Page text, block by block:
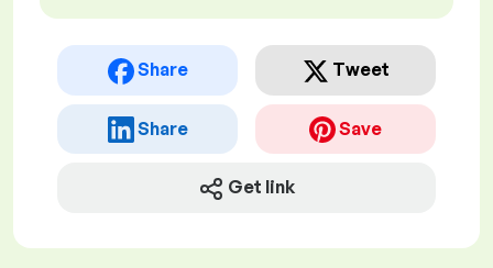
Share Tweet
Share Save
Get link